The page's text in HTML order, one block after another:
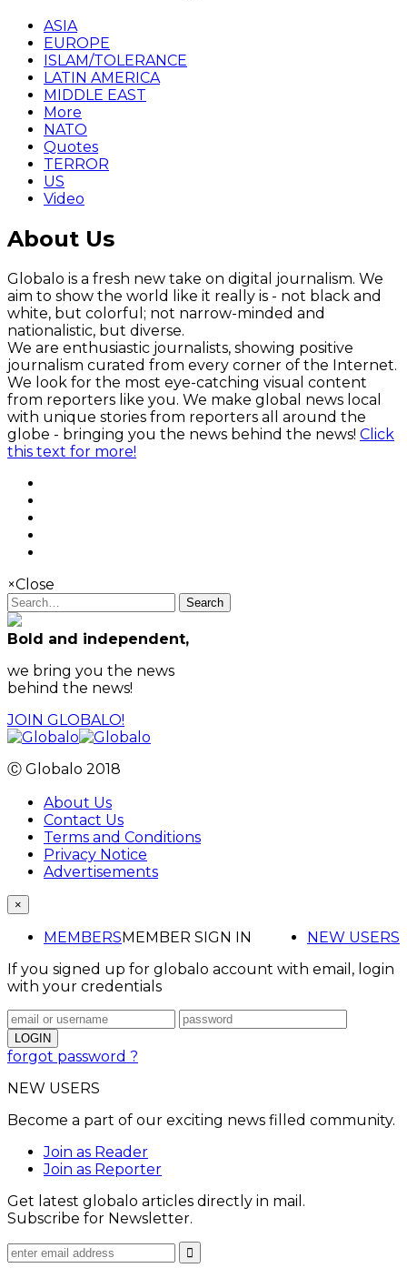
ASIA
EUROPE
ISLAM/TOLERANCE
LATIN AMERICA
MIDDLE EAST
More
NATO
Quotes
TERROR
US
Video
About Us
Globalo is a fresh new take on digital journalism. We
aim to show the world like it really is - not black and
white, but colorful; not narrow-minded and
nationalistic, but diverse.
We are enthusiastic journalists, showing positive
journalism curated from every corner of the Internet.
We look for the most eye-catching visual content
from reporters like you. We make global news local
with unique stories from reporters all around the
globe - bringing you the news behind the news! Click
this text for more!
×Close
Search
Bold and independent,
we bring you the news
behind the news!
JOIN GLOBALO!
Ⓒ Globalo 2018
About Us
Contact Us
Terms and Conditions
Privacy Notice
Advertisements
×
MEMBERS NEW USERS
MEMBER SIGN IN
If you signed up for globalo account with email, login
with your credentials
forgot password ?
NEW USERS
Become a part of our exciting news filled community.
Join as Reader
Join as Reporter
Get latest globalo articles directly in mail.
Subscribe for Newsletter.